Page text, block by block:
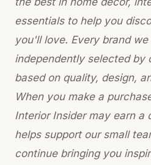
essentials to help you
you'll love. Every brand
independently selected by
based on quality, design,
When you make a
Interior Insider may earn a
helps support our small
continue bringing you